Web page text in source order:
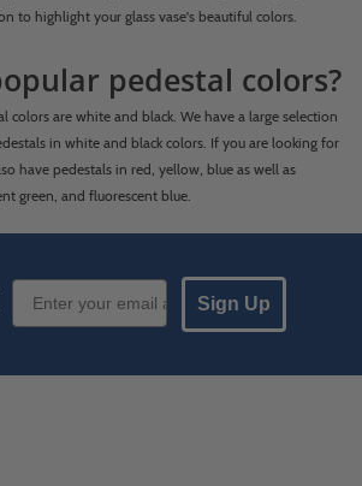
to highlight your glass vase's beautiful colors.
pedestal colors?
colors are white and black. We have a large selection
in white and black colors. If you are looking for
have pedestals in red, yellow, blue as well as
green, and fluorescent blue.
Email Sign up
Sign Up